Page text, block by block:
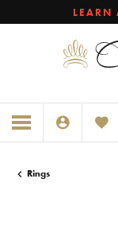
LEARN
TOGGLE MY
Rings